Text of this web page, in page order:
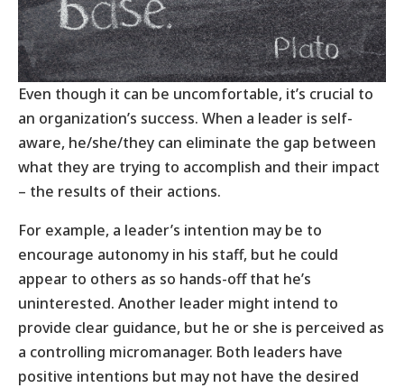
Even though it can be uncomfortable, it’s crucial to
an organization’s success. When a leader is self-
aware, he/she/they can eliminate the gap between
what they are trying to accomplish and their impact
– the results of their actions.
For example, a leader’s intention may be to
encourage autonomy in his staff, but he could
appear to others as so hands-off that he’s
uninterested. Another leader might intend to
provide clear guidance, but he or she is perceived as
a controlling micromanager. Both leaders have
positive intentions but may not have the desired